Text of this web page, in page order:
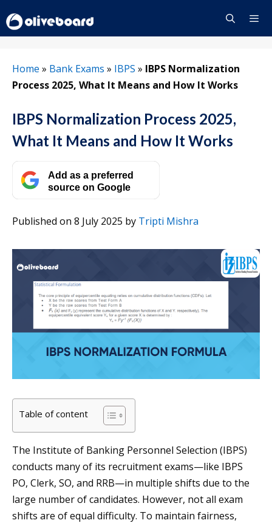
to
content
Home » Bank Exams » IBPS » IBPS Normalization
Process 2025, What It Means and How It Works
IBPS Normalization Process 2025,
What It Means and How It Works
Add as a preferred
source on Google
Published on 8 July 2025 by Tripti Mishra
Table of content
The Institute of Banking Personnel Selection (IBPS)
conducts many of its recruitment exams—like IBPS
PO, Clerk, SO, and RRB—in multiple shifts due to the
large number of candidates. However, not all exam
shifts are of equal difficulty. To maintain fairness,